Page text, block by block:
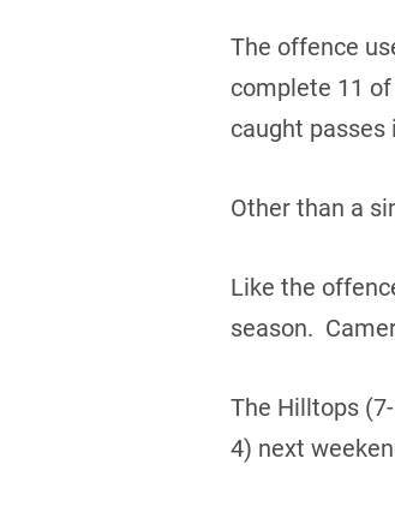
The offence
complete 11
caught passes
Other than a
Like the
season.
The Hilltops
4) next